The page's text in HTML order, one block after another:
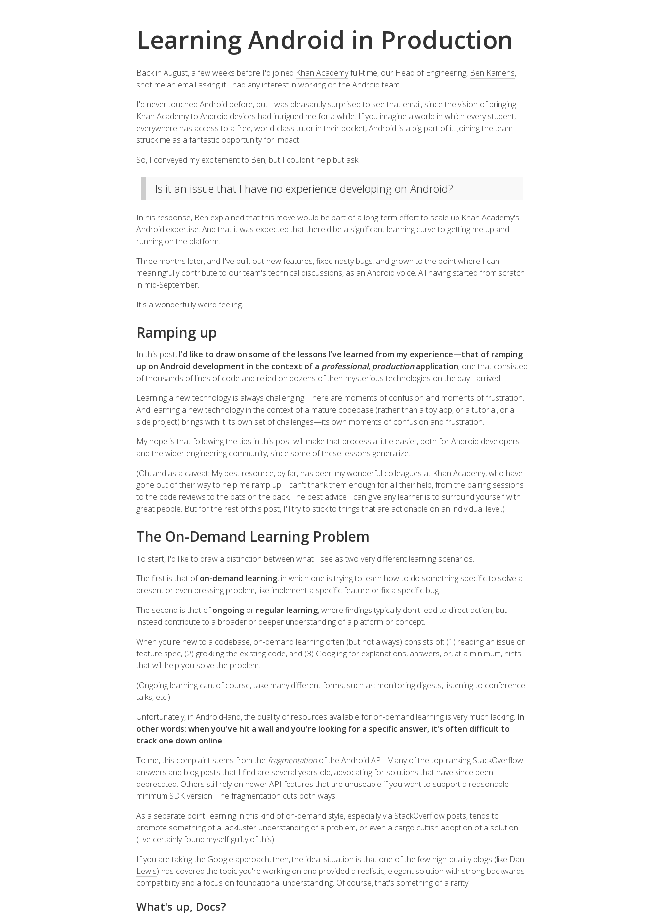
Learning Android in Production
Back in August, a few weeks before I'd joined Khan Academyfull-time, our Head of Engineering, Ben Kamens,
shot me an email asking if I had any interest in working on the Android team.
I'd never touched Android before, but I was pleasantly surprised to see that email, since the vision of bringing
Khan Academy to Android devices had intrigued me for a while. If you imagine a world in which every student,
everywhere has access to a free, world-class tutor in their pocket, Android is a big part of it. Joining the team
struck me as a fantastic opportunity for impact.
So, I conveyed my excitement to Ben; but I couldn't help but ask:
Is it an issue that I have no experience developing on Android?
In his response, Ben explained that this move would be part of a long-term effort to scale up Khan Academy's
Android expertise. And that it was expected that there'd be a significant learning curve to getting me up and
running on the platform.
Three months later, and I've built out new features, fixed nasty bugs, and grown to the point where I can
meaningfully contribute to our team's technical discussions, as an Android voice. All having started from scratch
in mid-September.
It's a wonderfully weird feeling.
Ramping up
In this post, I'd like to draw on some of the lessons I've learned from my experience—that of ramping
up on Android development in the context of a professional, productionapplication; one that consisted
of thousands of lines of code and relied on dozens of then-mysterious technologies on the day I arrived.
Learning a new technology is always challenging. There are moments of confusion and moments of frustration.
And learning a new technology in the context of a mature codebase (rather than a toy app, or a tutorial, or a
side project) brings with it its own set of challenges—its own moments of confusion and frustration.
My hope is that following the tips in this post will make that process a little easier, both for Android developers
and the wider engineering community, since some of these lessons generalize.
(Oh, and as a caveat: My best resource, by far, has been my wonderful colleagues at Khan Academy, who have
gone out of their way to help me ramp up. I can't thank them enough for all their help, from the pairing sessions
to the code reviews to the pats on the back. The best advice I can give any learner is to surround yourself with
great people. But for the rest of this post, I'll try to stick to things that are actionable on an individual level.)
The On-Demand Learning Problem
To start, I'd like to draw a distinction between what I see as two very different learning scenarios.
The first is that ofon-demand learning, in which one is trying to learn how to do something specific to solve a
present or even pressing problem, like implement a specific feature or fix a specific bug.
The second is that ofongoingor regular learning, where findings typically don't lead to direct action, but
instead contribute to a broader or deeper understanding of a platform or concept.
When you're new to a codebase, on-demand learning often (but not always) consists of: (1) reading an issue or
feature spec, (2) grokking the existing code, and (3) Googling for explanations, answers, or, at a minimum, hints
that will help you solve the problem.
(Ongoing learning can, of course, take many different forms, such as: monitoring digests, listening to conference
talks, etc.)
Unfortunately, in Android-land, the quality of resources available for on-demand learning is very much lacking. In
other words: when you've hit a wall and you're looking for a specific answer, it's often difficult to
track one down online.
To me, this complaint stems from the fragmentationof the Android API. Many of the top-ranking StackOverflow
answers and blog posts that I find are several years old, advocating for solutions that have since been
deprecated. Others still rely on newer API features that are unuseable if you want to support a reasonable
minimum SDK version. The fragmentation cuts both ways.
As a separate point: learning in this kind of on-demand style, especially via StackOverflow posts, tends to
promote something of a lackluster understanding of a problem, or even a cargo cultish adoption of a solution
(I've certainly found myself guilty of this).
If you are taking the Google approach, then, the ideal situation is that one of the few high-quality blogs (like Dan
Lew's) has covered the topic you're working on and provided a realistic, elegant solution with strong backwards
compatibility and a focus on foundational understanding. Of course, that's something of a rarity.
What's up, Docs?